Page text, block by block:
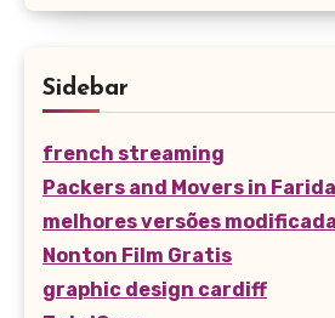
Sidebar
french streaming
Packers and Movers in
melhores versões
Nonton Film Gratis
graphic design cardiff